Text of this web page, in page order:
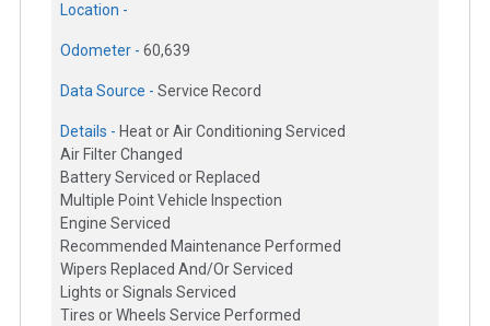
Location -
Odometer - 60,639
Data Source - Service Record
Details - Heat or Air Conditioning Serviced
Air Filter Changed
Battery Serviced or Replaced
Multiple Point Vehicle Inspection
Engine Serviced
Recommended Maintenance Performed
Wipers Replaced And/Or Serviced
Lights or Signals Serviced
Tires or Wheels Service Performed